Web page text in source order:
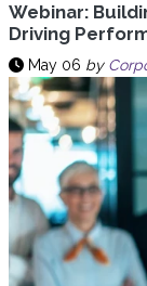
Webinar:
Driving
May 06 by